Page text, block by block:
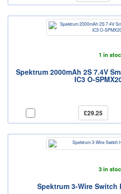
1 in
Spektrum 2000mAh 2S 7.4V
IC3 O-
£29.25
3 in
Spektrum 3-Wire Switch